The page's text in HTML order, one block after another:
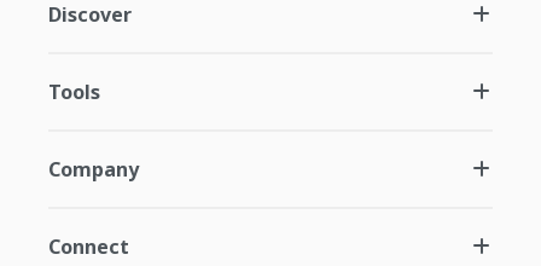
Discover
Tools
Company
Connect